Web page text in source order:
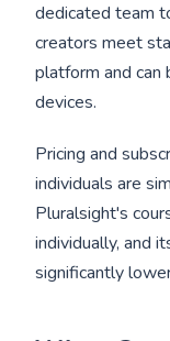
dedicated team
creators meet
platform and can
devices.
Pricing and
individuals are
Pluralsight's
individually, and
significantly